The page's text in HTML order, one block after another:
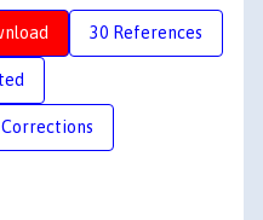
30 References
Corrections